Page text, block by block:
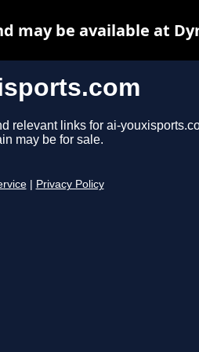
relevant links for ai-
may be for sale.
Privacy Policy
may be available at